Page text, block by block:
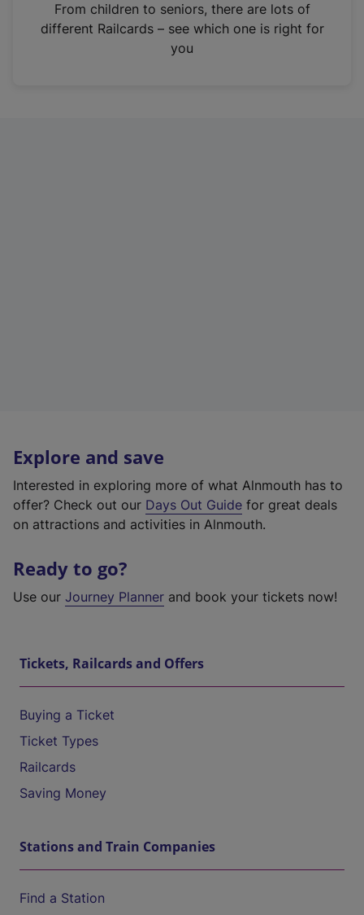
n
From children to seniors, there are lots of
different Railcards – see which one is right for
you
Explore and save
Interested in exploring more of what Alnmouth has to
offer? Check out our Days Out Guide for great deals
on attractions and activities in Alnmouth.
Ready to go?
Use our Journey Planner and book your tickets now!
Tickets, Railcards and Offers
Buying a Ticket
Ticket Types
Railcards
Saving Money
Stations and Train Companies
Find a Station